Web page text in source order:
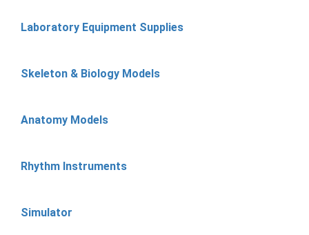
Laboratory Equipment Supplies
Skeleton & Biology Models
Anatomy Models
Rhythm Instruments
Simulator